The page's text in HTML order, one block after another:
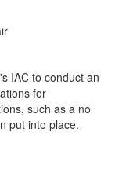
IAC to conduct an
for
such as a no
put into place.